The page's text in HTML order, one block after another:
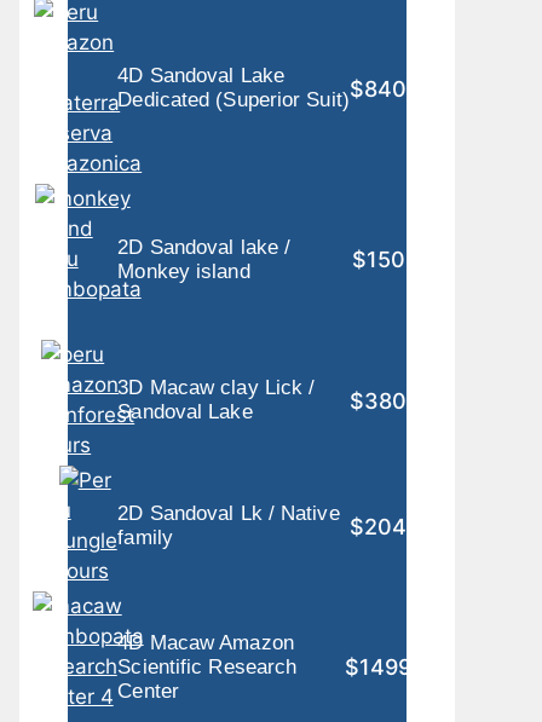
4D Sandoval Lake
Dedicated (Superior Suit)$840
2D Sandoval lake /
Monkey island
$150
3D Macaw clay Lick /
Sandoval Lake
$380
2D Sandoval Lk / Native
family
$204
4D Macaw Amazon
Scientific Research
Center
$1499